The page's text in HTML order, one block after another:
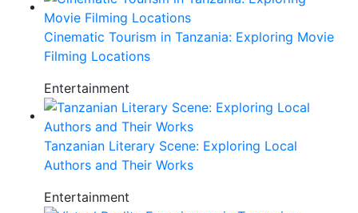
Cinematic Tourism in Tanzania: Exploring Movie
Filming Locations
Entertainment
Tanzanian Literary Scene: Exploring Local
Authors and Their Works
Entertainment